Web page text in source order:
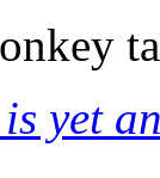
yet